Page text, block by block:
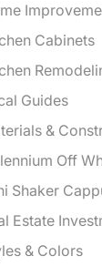
Cabinets
Guides
&
Off
Shaker
Estate
& Colors